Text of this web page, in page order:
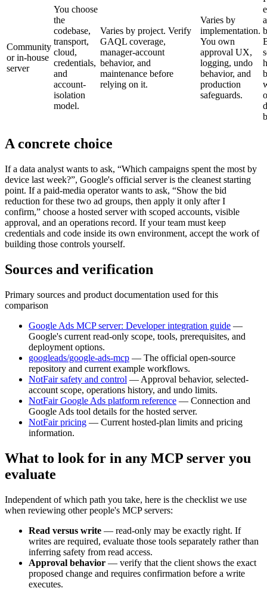
Community
or in-house
server
You choose
the
codebase,
transport,
cloud,
credentials,
and
account-
isolation
model.
Varies by project. Verify
GAQL coverage,
manager-account
behavior, and
maintenance before
relying on it.
Varies by
implementation.
You own
approval UX,
logging, undo
behavior, and
production
safeguards.
A concrete choice
If a data analyst wants to ask, “Which campaigns spent the most by
device last week?”, Google's official server is the cleanest starting
point. If a paid-media operator wants to ask, “Show the bid
reduction for these two ad groups, then apply it only after I
confirm,” choose a hosted server with scoped accounts, visible
approval, and an operations record. If your team must keep
credentials and code inside its own environment, accept the work of
building those controls yourself.
Sources and verification
Primary sources and product documentation used for this
comparison
Google Ads MCP server: Developer integration guide —
Google's current read-only scope, tools, prerequisites, and
deployment options.
googleads/google-ads-mcp — The official open-source
repository and current example workflows.
NotFair safety and control — Approval behavior, selected-
account scope, operations history, and undo limits.
NotFair Google Ads platform reference — Connection and
Google Ads tool details for the hosted server.
NotFair pricing — Current hosted-plan limits and pricing
information.
What to look for in any MCP server you
evaluate
Independent of which path you take, here is the checklist we use
when reviewing other people's MCP servers:
Read versus write — read-only may be exactly right. If
writes are required, evaluate those tools separately rather than
inferring safety from read access.
Approval behavior — verify that the client shows the exact
proposed change and requires confirmation before a write
executes.